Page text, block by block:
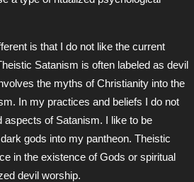
is that I do not like the current
Satanism is often labeled as devil
the myths of Christianity into the
In my practices and beliefs I do not
aspects of Satanism. I like to be
gods into my pantheon. Theistic
in the existence of Gods or spiritual
devil worship.